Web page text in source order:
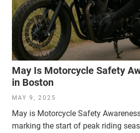
May Is Motorcycle Safety
in Boston
MAY 9, 2025
May is Motorcycle Safety
marking the start of peak riding